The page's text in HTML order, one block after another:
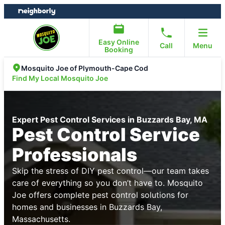
Skip
to
Skip
to
Easy Online
Booking
Call Menu
Mosquito Joe of Plymouth-Cape Cod
Find My Local Mosquito Joe
Expert Pest Control Services in Buzzards Bay, MA
Pest Control Service
Professionals
Skip the stress of DIY pest control—our team takes
care of everything so you don’t have to. Mosquito
Joe offers complete pest control solutions for
homes and businesses in Buzzards Bay,
Massachusetts.